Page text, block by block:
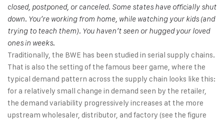
closed, postponed, or canceled. Some states have officially shut
down. You’re working from home, while watching your kids (and
trying to teach them). You haven’t seen or hugged your loved
ones in weeks.
Traditionally, the BWE has been studied in serial supply chains.
That is also the setting of the famous beer game, where the
typical demand pattern across the supply chain looks like this:
for a relatively small change in demand seen by the retailer,
the demand variability progressively increases at the more
upstream wholesaler, distributor, and factory (see the figure